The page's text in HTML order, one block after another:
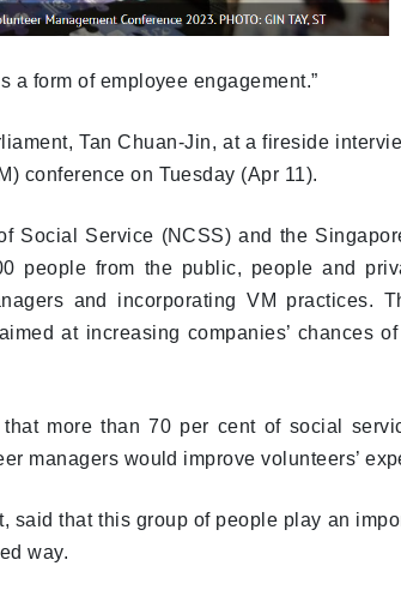
a form of employee engagement.”
Tan Chuan-Jin, at a fireside
conference on Tuesday (Apr 11).
Social Service (NCSS) and the
people from the public, people and
and incorporating VM practices.
at increasing companies’ chances
that more than 70 per cent of social
managers would improve volunteers’
said that this group of people play an
way.